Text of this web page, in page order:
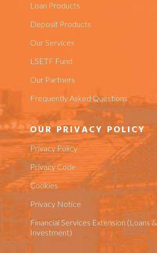
Loan Products
Deposit Products
Our Services
LSETF Fund
Our Partners
Frequently Asked Questions
OUR PRIVACY POLICY
Privacy Policy
Privacy Code
Cookies
Privacy Notice
Financial Services Extension (Loans &
Investment)